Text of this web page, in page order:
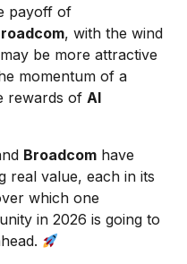
payoff of
, with the wind
be more attractive
momentum of a
rewards of AI
Broadcom have
real value, each in its
which one
in 2026 is going to